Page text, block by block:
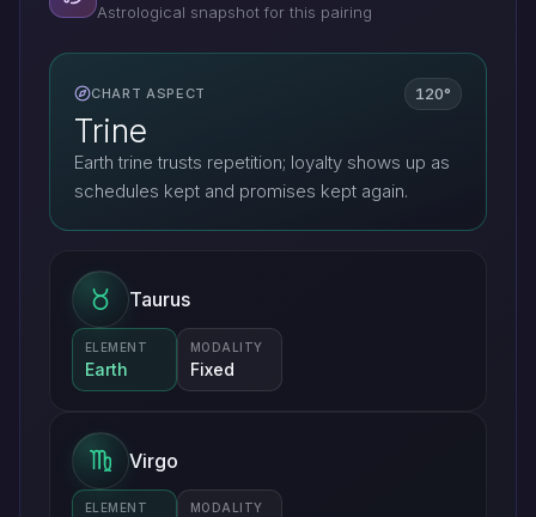
Astrological snapshot for this pairing
CHART ASPECT 120°
Trine
Earth trine trusts repetition; loyalty shows up as
schedules kept and promises kept again.
Taurus
ELEMENT
Earth
MODALITY
Fixed
Virgo
ELEMENT MODALITY